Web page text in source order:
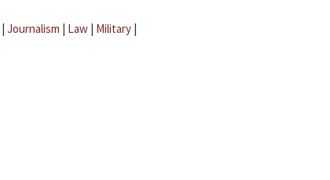
| Journalism | Law | Military |